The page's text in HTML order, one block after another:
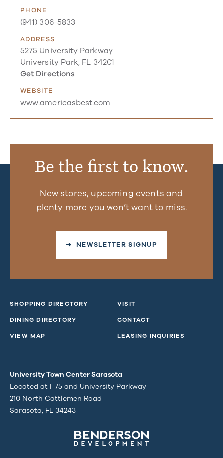
PHONE
(941) 306-5833
ADDRESS
5275 University Parkway
University Park, FL 34201
Get Directions
WEBSITE
www.americasbest.com
Be the first to know.
New stores, upcoming events and
plenty more you won’t want to miss.
➜ NEWSLETTER SIGNUP
SHOPPING DIRECTORY
DINING DIRECTORY
VIEW MAP
VISIT
CONTACT
LEASING INQUIRIES
University Town Center Sarasota
Located at I-75 and University Parkway
210 North Cattlemen Road
Sarasota, FL 34243